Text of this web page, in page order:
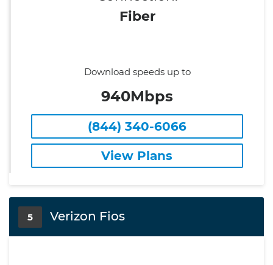
Fiber
Download speeds up to
940Mbps
(844) 340-6066
View Plans
5 Verizon Fios